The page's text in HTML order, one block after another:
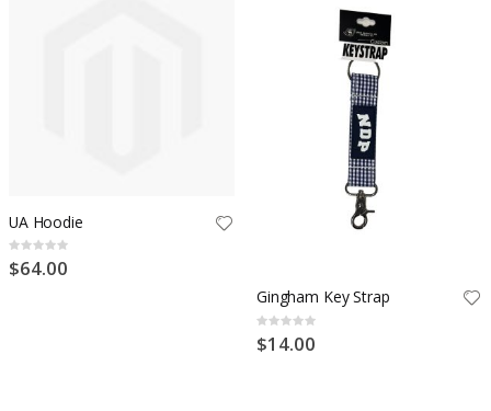
UA Hoodie
Rating:
0%
$64.00
Gingham Key Strap
Rating:
0%
$14.00